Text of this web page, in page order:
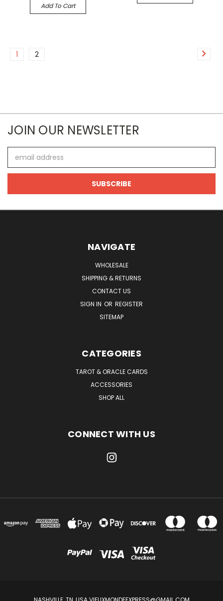
Add To Cart
1 2
JOIN OUR NEWSLETTER
Address
NAVIGATE
WHOLESALE
SHIPPING & RETURNS
CONTACT US
SIGN IN OR REGISTER
SITEMAP
CATEGORIES
TAROT & ORACLE CARDS
ACCESSORIES
SHOP ALL
CONNECT WITH US